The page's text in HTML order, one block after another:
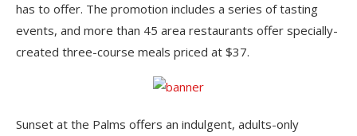
has to offer. The promotion includes a series of tasting
events, and more than 45 area restaurants offer specially-
created three-course meals priced at $37.
Sunset at the Palms offers an indulgent, adults-only